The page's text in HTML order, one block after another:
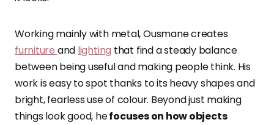
Working mainly with metal, Ousmane creates
furniture and lighting that find a steady balance
between being useful and making people think. His
work is easy to spot thanks to its heavy shapes and
bright, fearless use of colour. Beyond just making
things look good, hefocuses on how objects